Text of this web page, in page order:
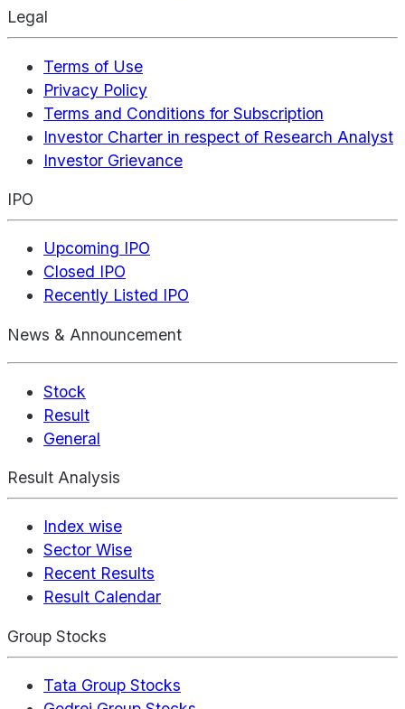
Legal
Terms of Use
Privacy Policy
Terms and Conditions for Subscription
Investor Charter in respect of Research Analyst
Investor Grievance
IPO
Upcoming IPO
Closed IPO
Recently Listed IPO
News & Announcement
Stock
Result
General
Result Analysis
Index wise
Sector Wise
Recent Results
Result Calendar
Group Stocks
Tata Group Stocks